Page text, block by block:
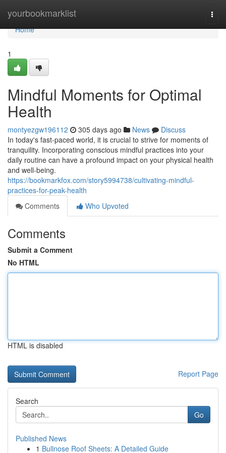
yourbookmarklist
Home
Home
1
Mindful Moments for Optimal
Health
montyezgw196112 305 days ago News
Discuss
In today's fast-paced world, it is crucial to strive for moments of
tranquility. Incorporating conscious mindful practices into your
daily routine can have a profound impact on your physical health
and well-being.
https://bookmarkfox.com/story5994738/cultivating-mindful-
practices-for-peak-health
Comments
Who Upvoted
Comments
Submit a Comment
No HTML
HTML is disabled
Report Page
Search
Go
Published News
1 Bullnose Roof Sheets: A Detailed Guide